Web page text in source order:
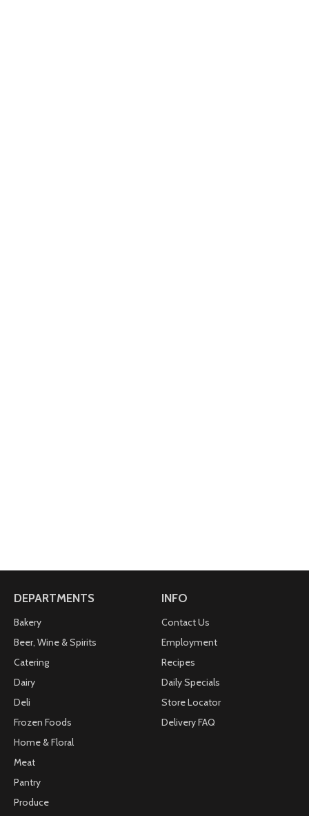
DEPARTMENTS
Bakery
Beer, Wine & Spirits
Catering
Dairy
Deli
Frozen Foods
Home & Floral
Meat
Pantry
Produce
INFO
Contact Us
Employment
Recipes
Daily Specials
Store Locator
Delivery FAQ